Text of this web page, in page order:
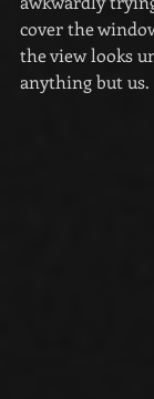
cover the
the view looks
anything but us.